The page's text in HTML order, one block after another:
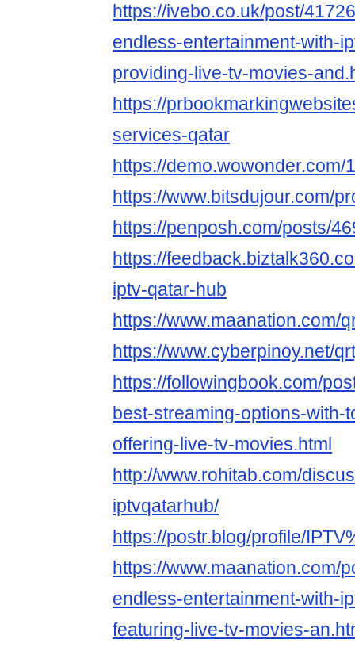
https://ivebo.co.uk/post/
endless-entertainment-with-
providing-live-tv-movies-
https://
services-qatar
https://
https://www.bitsdujour.com/
https://penposh.com/posts/
https://
iptv-qatar-hub
https://www.maanation.com/
https://www.cyberpinoy.net/
https://followingbook.com/
best-streaming-options-with-
offering-live-tv-movies.html
http://www.rohitab.com/
iptvqatarhub/
https://postr.blog/profile/
https://www.maanation.com/
endless-entertainment-with-
featuring-live-tv-movies-